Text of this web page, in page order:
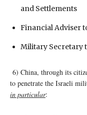
and Settlements
Financial Adviser
Military Secretary
6) China, through its
to penetrate the Israeli
in particular: